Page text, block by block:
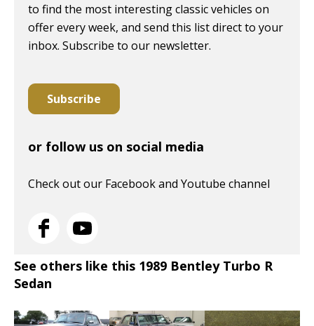
to find the most interesting classic vehicles on
offer every week, and send this list direct to your
inbox. Subscribe to our newsletter.
Subscribe
or follow us on social media
Check out our Facebook and Youtube channel
See others like this 1989 Bentley Turbo R
Sedan